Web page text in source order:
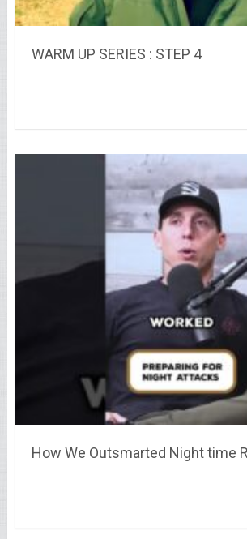
WARM UP SERIES : STEP 4
How We Outsmarted Night time